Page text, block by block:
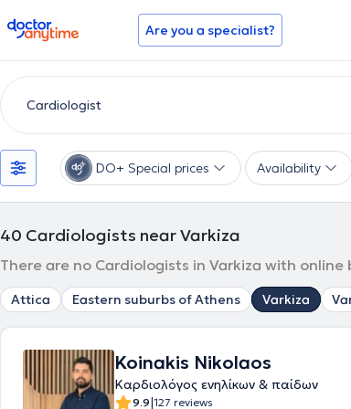
doctoranytime Are you a specialist?
DO+ Special prices Availability
40 Cardiologists near Varkiza
There are no Cardiologists in Varkiza with
Attica Eastern suburbs of Athens Varkiza
Koinakis Nikolaos
Καρδιολόγος ενηλίκων & παίδων
9.9|127 reviews